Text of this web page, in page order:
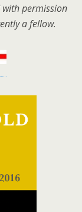
with permission
a fellow.